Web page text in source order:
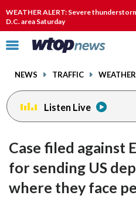
WEATHER ALERT: Severe
D.C. area Saturday
Click
toggle
menu.
NEWS TRAFFIC WEATHER
Listen Live
Case filed against
for sending US
where they face